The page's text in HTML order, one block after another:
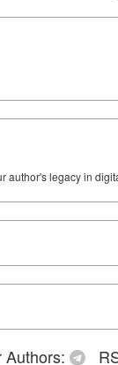
author's legacy in
Authors: